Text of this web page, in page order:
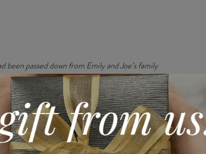
been passed down from Emily and Joe’s family
the polished interior and the brushed
catching the light in a way that adds a
provides a personal touch, adding a layer of